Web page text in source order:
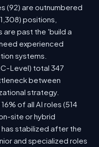
(92) are outnumbered
positions,
past the 'build a
experienced
systems.
Level) total 347
between
strategy.
of all AI roles (514
site or hybrid
stabilized after the
and specialized roles